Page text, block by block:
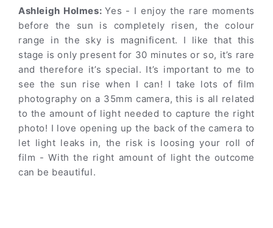
Ashleigh Holmes:Yes - I enjoy the rare moments
before the sun is completely risen, the colour
range in the sky is magnificent. I like that this
stage is only present for 30 minutes or so, it’s rare
and therefore it’s special. It’s important to me to
see the sun rise when I can! I take lots of film
photography on a 35mm camera, this is all related
to the amount of light needed to capture the right
photo! I love opening up the back of the camera to
let light leaks in, the risk is loosing your roll of
film - With the right amount of light the outcome
can be beautiful.